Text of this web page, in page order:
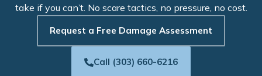
take if you can’t. No scare tactics, no pressure, no cost.
Request a Free Damage Assessment
Call (303) 660-6216